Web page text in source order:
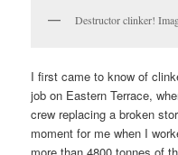
Destructor clinker!
I first came to know of
job on Eastern Terrace,
crew replacing a broken
moment for me when I